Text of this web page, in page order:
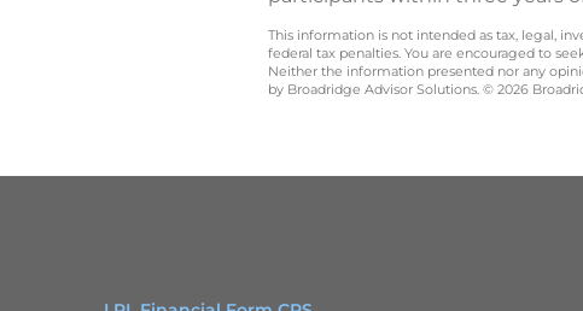
This information is not intended as tax, legal,
federal tax penalties. You are encouraged to
Neither the information presented nor any
by Broadridge Advisor Solutions. © 2026